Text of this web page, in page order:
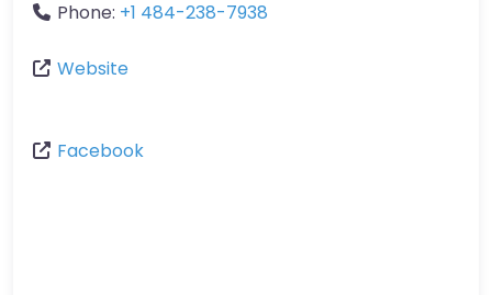
Phone: +1 484-238-7938
Website
Facebook